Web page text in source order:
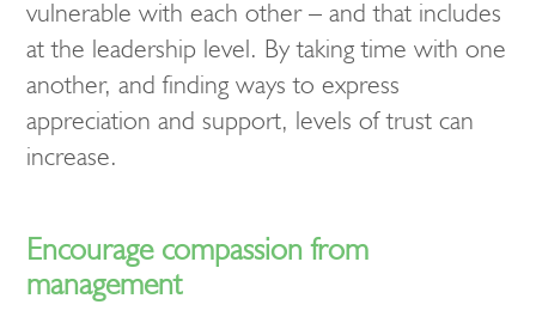
vulnerable with each other – and that includes
at the leadership level. By taking time with one
another, and finding ways to express
appreciation and support, levels of trust can
increase.
Encourage compassion from
management